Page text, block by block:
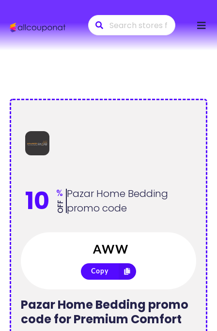
to
10 %
OFF
Pazar Home Bedding
promo code
Copy
Pazar Home Bedding promo
code for Premium Comfort